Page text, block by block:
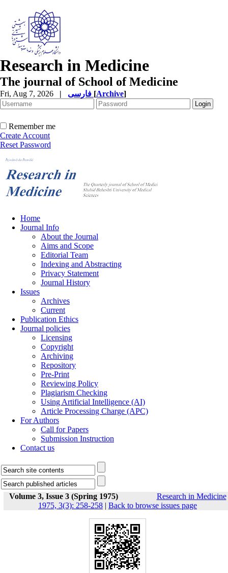
Research in Medicine
The journal of School of Medicine
Fri, Aug 7, 2026 | [Archive]
Remember me
Create Account
Reset Password
Home
Journal Info
About the Journal
Aims and Scope
Editorial Team
Indexing and Abstracting
Privacy Statement
Journal History
Issues
Archives
Current
Publication Ethics
Journal policies
Licensing
Copyright
Archiving
Repository
Pre-Print
Reviewing Policy
Plagiarism Checking
Using Artificial Intelligence (AI)
Article Processing Charge (APC)
For Authors
Call for Papers
Submission Instruction
Contact us
Volume 3, Issue 3 (Spring 1975)
Research in Medicine
1975, 3(3): 258-258 | Back to browse issues page